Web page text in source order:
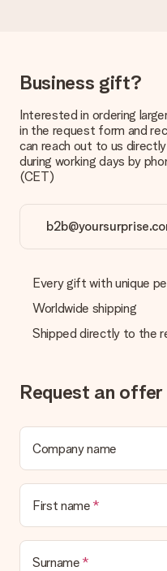
It is not possible to select
What is the delivery time
The expected delivery
page.
What delivery options can
shipping methods in the
your order.
How can I pay my order?
credit card and manual
transfer, please note that
be processed, and will
What if the gift is not
contact our customer
a suitable solution.
No invoice is not sent with
the invoice in the
in your MySurprise
delivered directly to the
Business gift?
Interested in ordering
in the request form and
can reach out to us
during working days by
(CET)
Every gift with unique
Worldwide shipping
Shipped directly to the
Request an offer
Company name
First name
Surname